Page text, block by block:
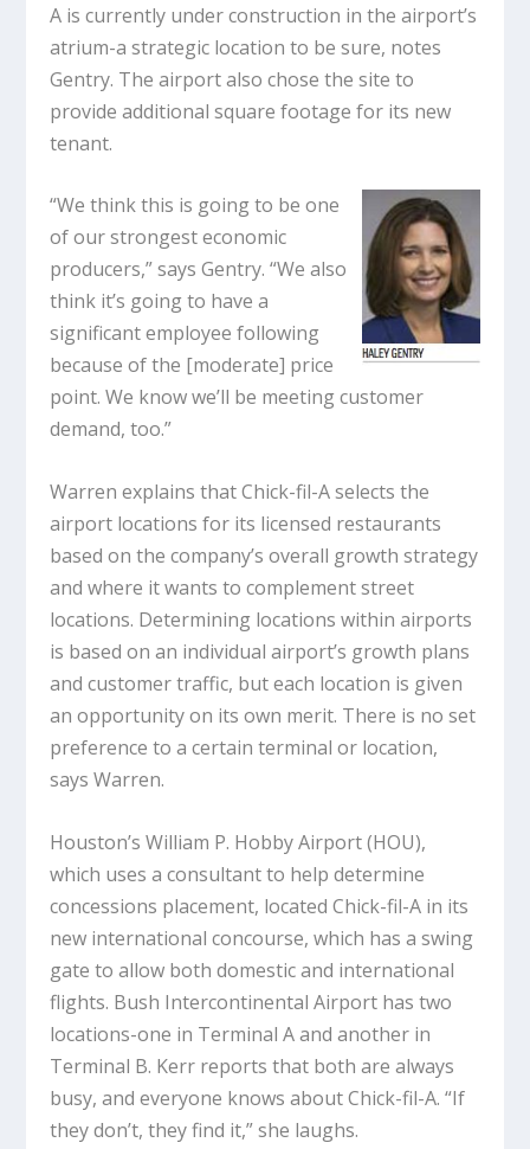
A is currently under construction in the airport’s
atrium-a strategic location to be sure, notes
Gentry. The airport also chose the site to
provide additional square footage for its new
tenant.
“We think this is going to be one
of our strongest economic
producers,” says Gentry. “We also
think it’s going to have a
significant employee following
because of the [moderate] price
point. We know we’ll be meeting customer
demand, too.”
Warren explains that Chick-fil-A selects the
airport locations for its licensed restaurants
based on the company’s overall growth strategy
and where it wants to complement street
locations. Determining locations within airports
is based on an individual airport’s growth plans
and customer traffic, but each location is given
an opportunity on its own merit. There is no set
preference to a certain terminal or location,
says Warren.
Houston’s William P. Hobby Airport (HOU),
which uses a consultant to help determine
concessions placement, located Chick-fil-A in its
new international concourse, which has a swing
gate to allow both domestic and international
flights. Bush Intercontinental Airport has two
locations-one in Terminal A and another in
Terminal B. Kerr reports that both are always
busy, and everyone knows about Chick-fil-A. “If
they don’t, they find it,” she laughs.